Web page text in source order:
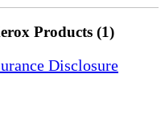
Products (1)
Disclosure